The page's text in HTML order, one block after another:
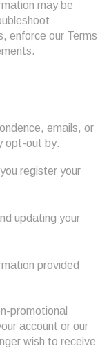
may be
enforce our Terms
emails, or
opt-out by:
register your
updating your
provided
promotional
account or our
wish to receive